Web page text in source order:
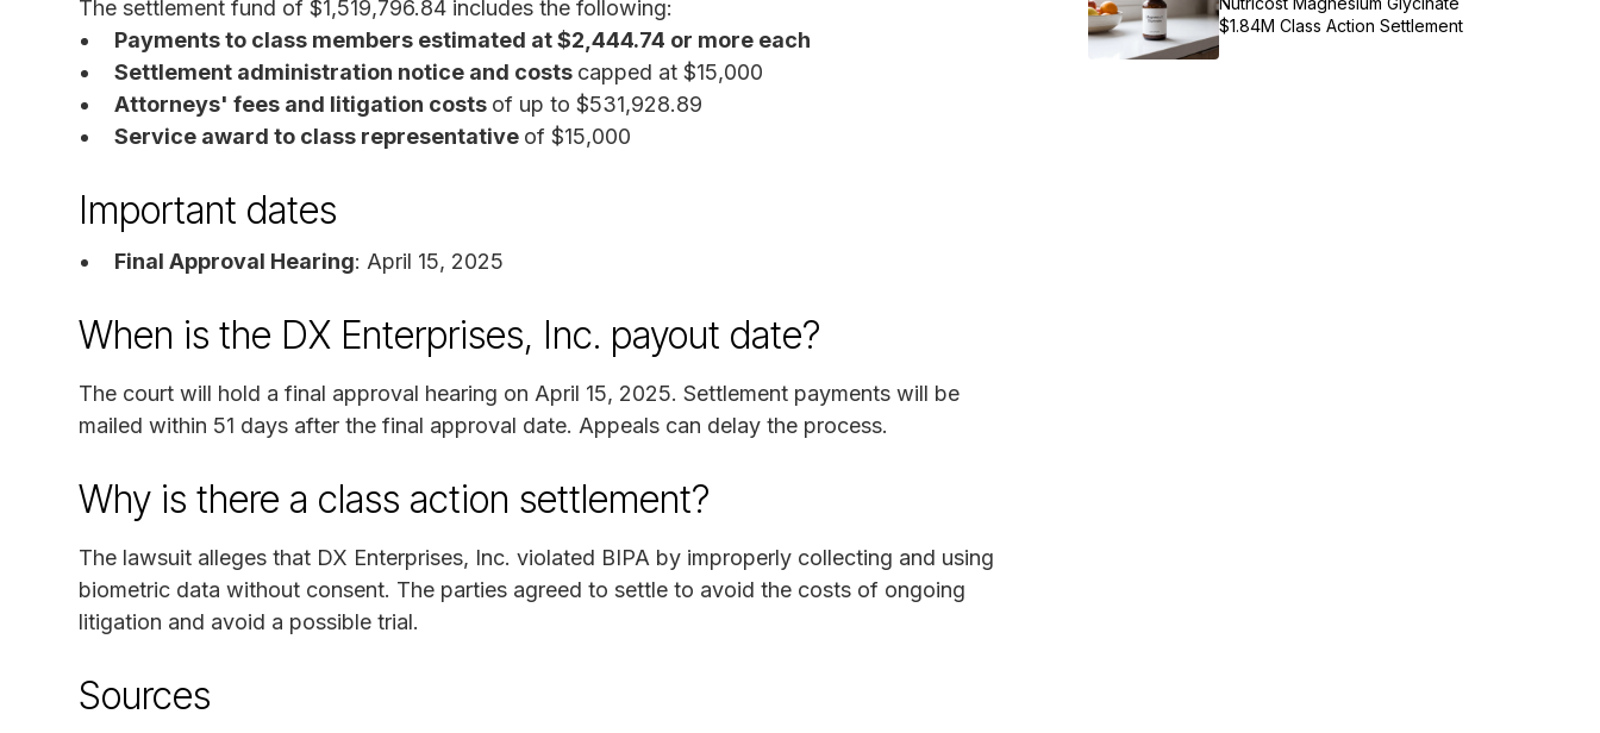
The settlement fund of $1,519,796.84 includes the following:
Payments to class members estimated at $2,444.74 or more each
Settlement administration notice and costs capped at $15,000
Attorneys' fees and litigation costs of up to $531,928.89
Service award to class representative of $15,000
Important dates
Final Approval Hearing: April 15, 2025
When is the DX Enterprises, Inc. payout date?
The court will hold a final approval hearing on April 15, 2025. Settlement payments will be
mailed within 51 days after the final approval date. Appeals can delay the process.
Why is there a class action settlement?
The lawsuit alleges that DX Enterprises, Inc. violated BIPA by improperly collecting and using
biometric data without consent. The parties agreed to settle to avoid the costs of ongoing
litigation and avoid a possible trial.
Sources
$1.84M Class Action Settlement